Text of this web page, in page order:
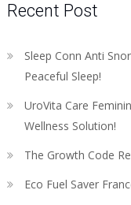
Recent Post
Sleep Conn Anti
Peaceful Sleep!
UroVita Care
Wellness Solution!
The Growth Code
Eco Fuel Saver